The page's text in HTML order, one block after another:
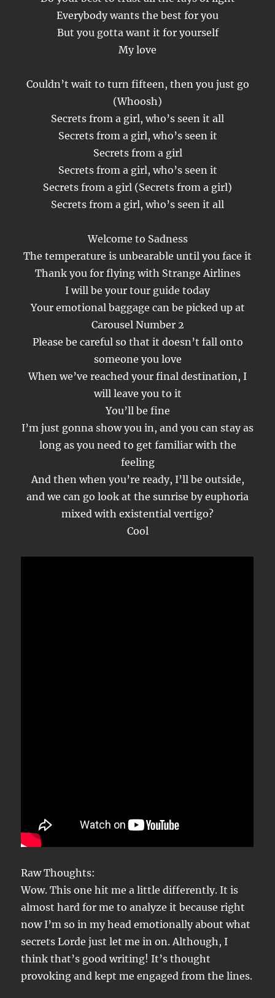
Everybody wants the best for you
But you gotta want it for yourself
My love
Couldn’t wait to turn fifteen, then you just go
(Whoosh)
Secrets from a girl, who’s seen it all
Secrets from a girl, who’s seen it
Secrets from a girl
Secrets from a girl, who’s seen it
Secrets from a girl (Secrets from a girl)
Secrets from a girl, who’s seen it all
Welcome to Sadness
The temperature is unbearable until you face it
Thank you for flying with Strange Airlines
I will be your tour guide today
Your emotional baggage can be picked up at
Carousel Number 2
Please be careful so that it doesn’t fall onto
someone you love
When we’ve reached your final destination, I
will leave you to it
You’ll be fine
I’m just gonna show you in, and you can stay as
long as you need to get familiar with the
feeling
And then when you’re ready, I’ll be outside,
and we can go look at the sunrise by euphoria
mixed with existential vertigo?
Cool
Raw Thoughts:
Wow. This one hit me a little differently. It is
almost hard for me to analyze it because right
now I’m so in my head emotionally about what
secrets Lorde just let me in on. Although, I
think that’s good writing! It’s thought
provoking and kept me engaged from the lines.